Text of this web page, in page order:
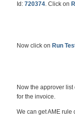
Id: 720374. Click on
Now click on Run
Now the approver
for the invoice.
We can get AME rule